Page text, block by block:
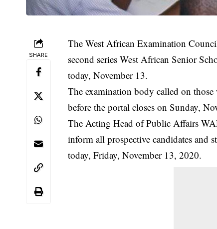
SHARE
The West African Examination
second series West African Senior
today, November 13.
The examination body called on
before theportal closes on Sunday,
The Acting Head of Public Affairs
inform all prospective candidates and
today, Friday, November 13, 2020.